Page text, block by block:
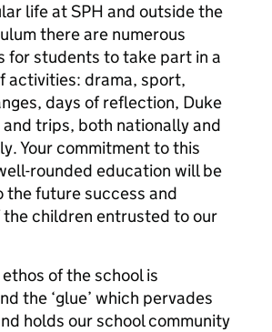
life at SPH and outside the
there are numerous
for students to take part in a
activities: drama, sport,
days of reflection, Duke
trips, both nationally and
Your commitment to this
rounded education will be
the future success and
the children entrusted to our
of the school is
the ‘glue’ which pervades
holds our school community